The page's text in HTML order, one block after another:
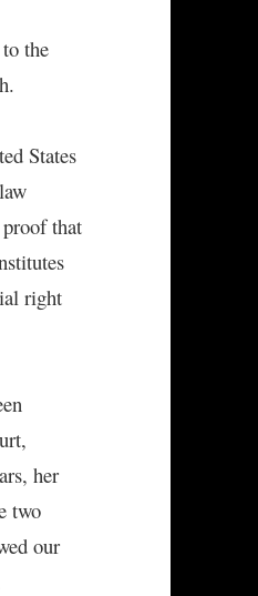
the
States
that
right
her
two
our